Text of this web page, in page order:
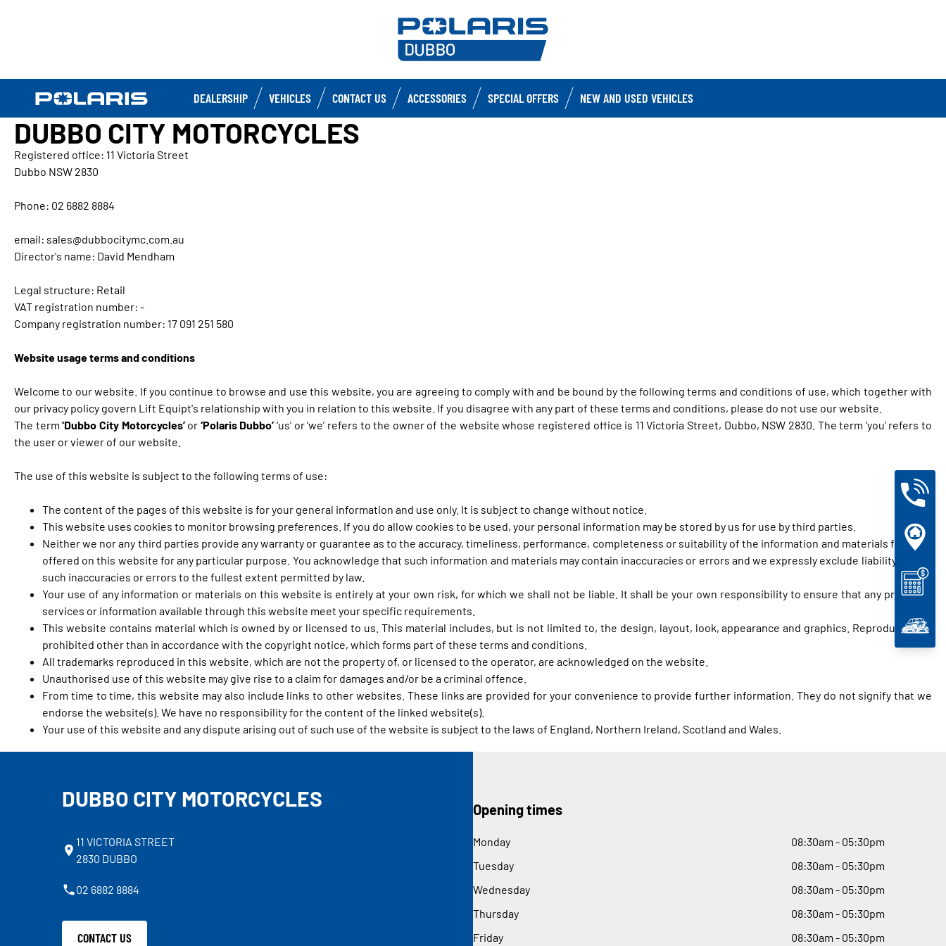
DEALERSHIP VEHICLES CONTACT US ACCESSORIES SPECIAL OFFERS NEW AND USED VEHICLES
DUBBO CITY MOTORCYCLES
Registered office: 11 Victoria Street
Dubbo NSW 2830
Phone: 02 6882 8884
email: sales@dubbocitymc.com.au
Director's name: David Mendham
Legal structure: Retail
VAT registration number: -
Company registration number: 17 091 251 580
Website usage terms and conditions
Welcome to our website. If you continue to browse and use this website, you are agreeing to comply with and be bound by the following terms and conditions of use, which together with
our privacy policy govern Lift Equipt's relationship with you in relation to this website. If you disagree with any part of these terms and conditions, please do not use our website.
The term‘Dubbo City Motorcycles’or ‘Polaris Dubbo’ ‘us’ or ‘we’ refers to the owner of the website whose registered office is 11 Victoria Street, Dubbo, NSW 2830. The term ‘you’ refers to
the user or viewer of our website.
The use of this website is subject to the following terms of use:
The content of the pages of this website is for your general information and use only. It is subject to change without notice.
This website uses cookies to monitor browsing preferences. If you do allow cookies to be used, your personal information may be stored by us for use by third parties.
Neither we nor any third parties provide any warranty or guarantee as to the accuracy, timeliness, performance, completeness or suitability of the information and materials found or
offered on this website for any particular purpose. You acknowledge that such information and materials may contain inaccuracies or errors and we expressly exclude liability for any
such inaccuracies or errors to the fullest extent permitted by law.
Your use of any information or materials on this website is entirely at your own risk, for which we shall not be liable. It shall be your own responsibility to ensure that any products,
services or information available through this website meet your specific requirements.
This website contains material which is owned by or licensed to us. This material includes, but is not limited to, the design, layout, look, appearance and graphics. Reproduction is
prohibited other than in accordance with the copyright notice, which forms part of these terms and conditions.
All trademarks reproduced in this website, which are not the property of, or licensed to the operator, are acknowledged on the website.
Unauthorised use of this website may give rise to a claim for damages and/or be a criminal offence.
From time to time, this website may also include links to other websites. These links are provided for your convenience to provide further information. They do not signify that we
endorse the website(s). We have no responsibility for the content of the linked website(s).
Your use of this website and any dispute arising out of such use of the website is subject to the laws of England, Northern Ireland, Scotland and Wales.
DUBBO CITY MOTORCYCLES
11 VICTORIA STREET
2830 DUBBO
02 6882 8884
CONTACT US
Opening times
Monday 08:30am - 05:30pm
Tuesday
08:30am - 05:30pm
Wednesday
08:30am - 05:30pm
Thursday
08:30am - 05:30pm
Friday
08:30am - 05:30pm